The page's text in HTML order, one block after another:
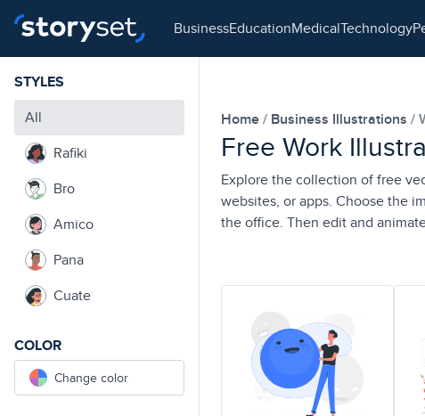
business education medical technology
STYLES
All
Rafiki
Bro
Amico
Pana
Cuate
COLOR
Change color
Home Business Illustrations
Free Work
Explore the collection of free
websites, or apps. Choose the
the office. Then edit and